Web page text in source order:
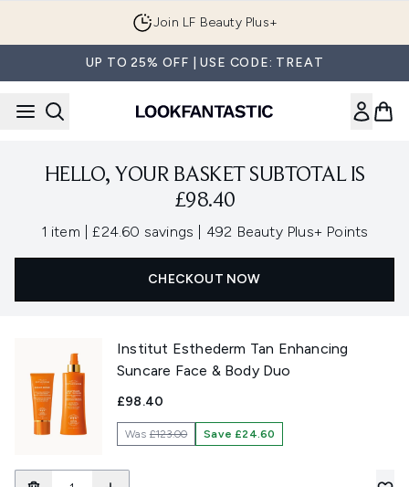
Join LF Beauty Plus+
UP TO 25% OFF | USE CODE: TREAT
HELLO, YOUR BASKET SUBTOTAL IS
£98.40
1 item , £24.60 savings , 492 Beauty Plus+ Points
CHECKOUT NOW
Institut Esthederm Tan Enhancing
Suncare Face & Body Duo
£98.40
Was£123.00 Save £24.60